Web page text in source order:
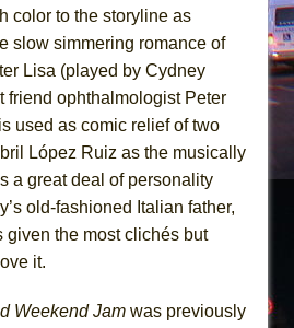
color to the storyline as
slow simmering romance of
Lisa (played by Cydney
friend ophthalmologist Peter
used as comic relief of two
López Ruiz as the musically
a great deal of personality
old-fashioned Italian father,
given the most clichés but
it.
Weekend Jam was previously